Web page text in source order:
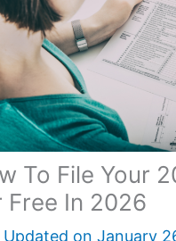
To File Your
Free In 2026
Updated on January